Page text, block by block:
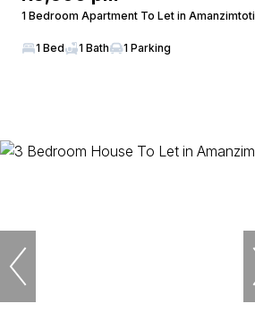
1 Bedroom Apartment To Let in Amanzimtoti
1 Bed 1 Bath 1 Parking